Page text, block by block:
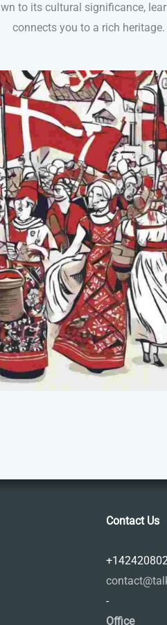
to its cultural significance,
connects you to a rich heritage.
Contact Us
-
Office